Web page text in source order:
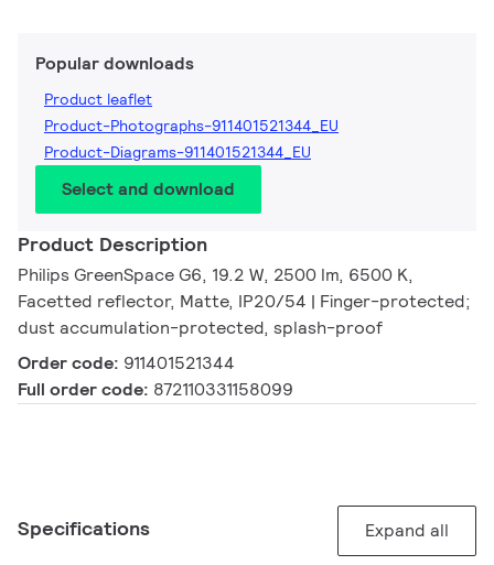
Popular downloads
Product leaflet
Product-Photographs-911401521344_EU
Product-Diagrams-911401521344_EU
Select and download
Product Description
Philips GreenSpace G6, 19.2 W, 2500 lm, 6500 K,
Facetted reflector, Matte, IP20/54 | Finger-protected;
dust accumulation-protected, splash-proof
Order code: 911401521344
Full order code: 872110331158099
Specifications Expand all